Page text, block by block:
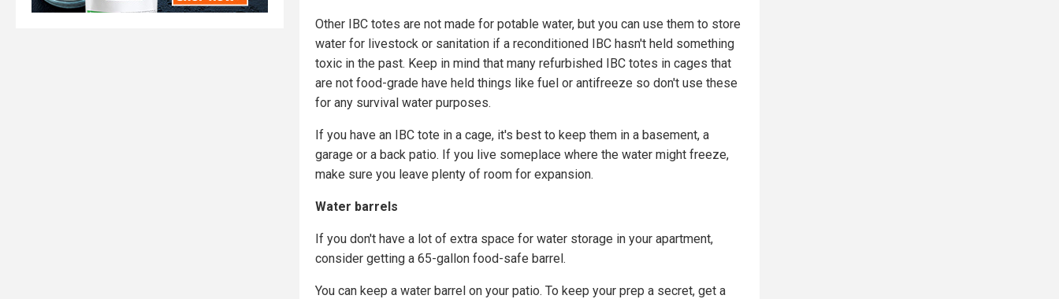
Other IBC totes are not made for potable water, but you can use them to store
water for livestock or sanitation if a reconditioned IBC hasn't held something
toxic in the past. Keep in mind that many refurbished IBC totes in cages that
are not food-grade have held things like fuel or antifreeze so don't use these
for any survival water purposes.
If you have an IBC tote in a cage, it's best to keep them in a basement, a
garage or a back patio. If you live someplace where the water might freeze,
make sure you leave plenty of room for expansion.
Water barrels
If you don't have a lot of extra space for water storage in your apartment,
consider getting a 65-gallon food-safe barrel.
You can keep a water barrel on your patio. To keep your prep a secret, get a